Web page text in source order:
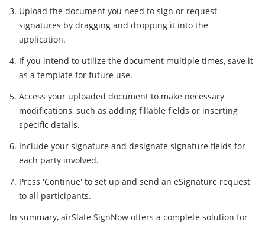
Upload the document you need to sign or request
signatures by dragging and dropping it into the
application.
If you intend to utilize the document multiple times, save it
as a template for future use.
Access your uploaded document to make necessary
modifications, such as adding fillable fields or inserting
specific details.
Include your signature and designate signature fields for
each party involved.
Press 'Continue' to set up and send an eSignature request
to all participants.
In summary, airSlate SignNow offers a complete solution for